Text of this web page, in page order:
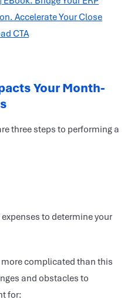
Your Month-
three steps to performing a
to determine your
complicated than this
and obstacles to
for: